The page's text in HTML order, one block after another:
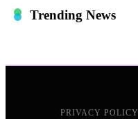
Trending News
PRIVACY POLICY